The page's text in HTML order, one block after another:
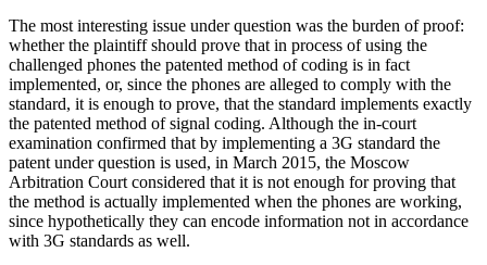
The most interesting issue under question was the burden of proof:
whether the plaintiff should prove that in process of using the
challenged phones the patented method of coding is in fact
implemented, or, since the phones are alleged to comply with the
standard, it is enough to prove, that the standard implements exactly
the patented method of signal coding. Although the in-court
examination confirmed that by implementing a 3G standard the
patent under question is used, in March 2015, the Moscow
Arbitration Court considered that it is not enough for proving that
the method is actually implemented when the phones are working,
since hypothetically they can encode information not in accordance
with 3G standards as well.